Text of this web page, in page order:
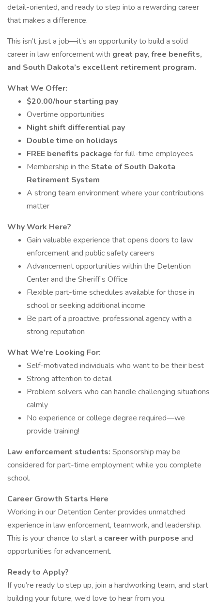
detail-oriented, and ready to step into a rewarding career
that makes a difference.
This isn’t just a job—it’s an opportunity to build a solid
career in law enforcement with great pay, free benefits,
and South Dakota’s excellent retirement program.
What We Offer:
$20.00/hour starting pay
Overtime opportunities
Night shift differential pay
Double time on holidays
FREE benefits package for full-time employees
Membership in the State of South Dakota
Retirement System
A strong team environment where your contributions
matter
Why Work Here?
Gain valuable experience that opens doors to law
enforcement and public safety careers
Advancement opportunities within the Detention
Center and the Sheriff’s Office
Flexible part-time schedules available for those in
school or seeking additional income
Be part of a proactive, professional agency with a
strong reputation
What We’re Looking For:
Self-motivated individuals who want to be their best
Strong attention to detail
Problem solvers who can handle challenging situations
calmly
No experience or college degree required—we
provide training!
Law enforcement students: Sponsorship may be
considered for part-time employment while you complete
school.
Career Growth Starts Here
Working in our Detention Center provides unmatched
experience in law enforcement, teamwork, and leadership.
This is your chance to start a career with purpose and
opportunities for advancement.
Ready to Apply?
If you’re ready to step up, join a hardworking team, and start
building your future, we’d love to hear from you.